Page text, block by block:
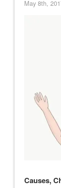
May 8th,
Causes,